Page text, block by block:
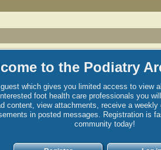
to the Podiatry
which gives you limited access to
foot health care professionals you
content, view attachments, receive a
in posted messages. Registration is
community today!